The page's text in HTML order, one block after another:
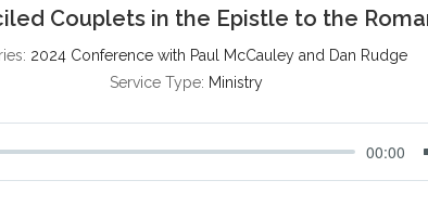
Couplets in the Epistle to the
2024 Conference with Paul McCauley and Dan Rudge
Service Type: Ministry
00:00